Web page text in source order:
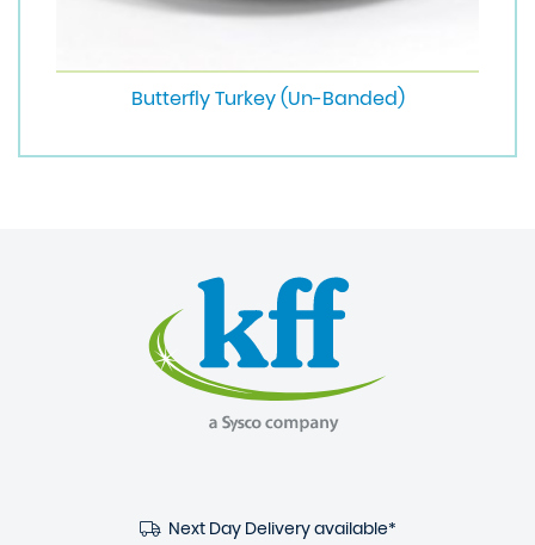
Butterfly Turkey (Un-Banded)
Next Day Delivery available*